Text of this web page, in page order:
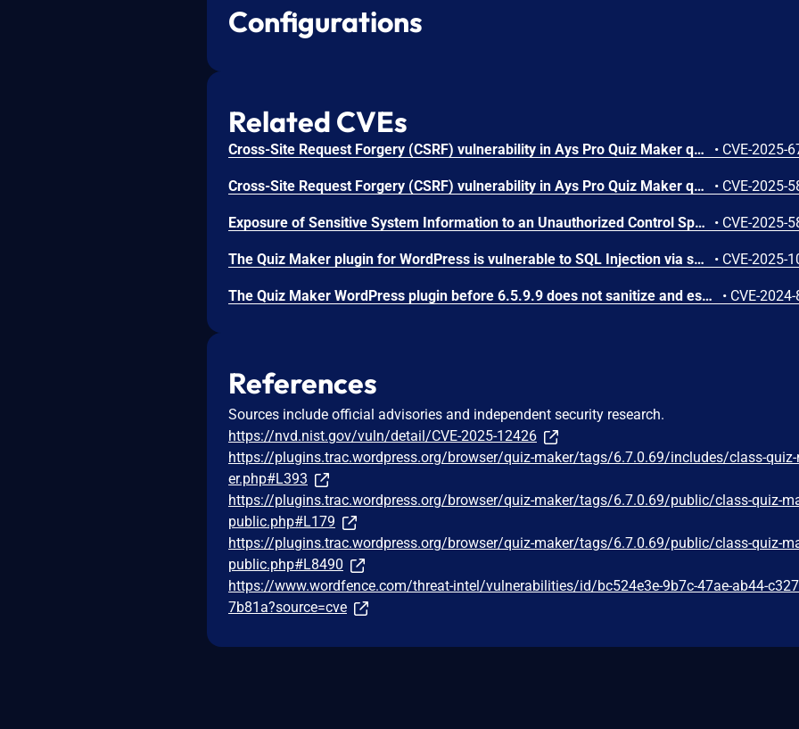
Configurations
Related CVEs
Cross-Site Request Forgery (CSRF) vulnerability in Ays Pro Quiz Maker quiz-maker allows Cross Site Request Forgery.This issue affects Quiz Maker: from n/a through <= 6.7.0.82. • CVE-2025-
Cross-Site Request Forgery (CSRF) vulnerability in Ays Pro Quiz Maker quiz-maker allows Cross Site Request Forgery.This issue affects Quiz Maker: from n/a through <= 6.7.0.64. • CVE-2025-
Exposure of Sensitive System Information to an Unauthorized Control Sphere vulnerability in Ays Pro Quiz Maker quiz-maker allows Retrieve Embedded Sensitive Data.This issue affects Quiz Maker: from n/a through <= 6.7.0.65. • CVE-2025-
The Quiz Maker plugin for WordPress is vulnerable to SQL Injection via spoofed IP headers in all versions up to, and including, 6.7.0.56 due to insufficient escaping on the user supplied parameter and lack of sufficient preparation on the existing SQL query. This makes it possible for unauthenticated attackers to append additional SQL queries into already existing queries that can be used to extract sensitive information from the database. This is only exploitable in configurations where the server is set up to retrieve the IP from a user-supplied field like `X-Forwarded-For` and limit users by IP is enabled. • CVE-2025-
The Quiz Maker WordPress plugin before 6.5.9.9 does not sanitize and escape some of its settings, which could allow high-privilege users such as admin to perform Stored Cross-Site Scripting attacks even when the unfiltered_html capability is disallowed (for example in multisite setup) • CVE-
References
Sources include official advisories and independent security research.
https://nvd.nist.gov/vuln/detail/CVE-2025-12426
https://plugins.trac.wordpress.org/browser/quiz-maker/tags/6.7.0.69/includes/class-
er.php#L393
https://plugins.trac.wordpress.org/browser/quiz-maker/tags/6.7.0.69/public/class-quiz-
public.php#L179
https://plugins.trac.wordpress.org/browser/quiz-maker/tags/6.7.0.69/public/class-quiz-
public.php#L8490
https://www.wordfence.com/threat-intel/vulnerabilities/id/bc524e3e-9b7c-47ae-ab44-
7b81a?source=cve